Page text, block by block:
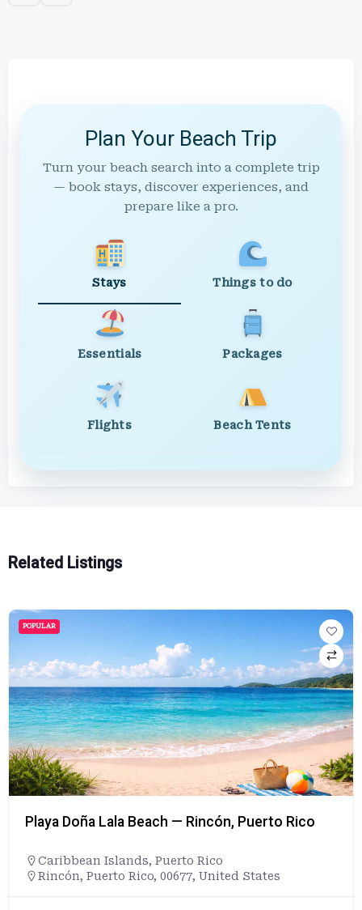
Plan Your Beach Trip
Turn your beach search into a complete trip
— book stays, discover experiences, and
prepare like a pro.
Stays Things to do
Essentials Packages
Flights Beach Tents
Related Listings
POPULAR
Playa Doña Lala Beach — Rincón, Puerto Rico
Caribbean Islands, Puerto Rico
Rincón, Puerto Rico, 00677, United States